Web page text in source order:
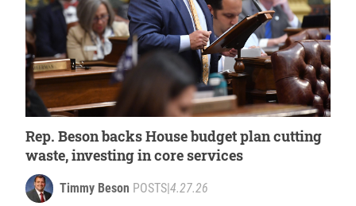
Rep. Beson backs House budget plan cutting
waste, investing in core services
Timmy Beson POSTS|4.27.26